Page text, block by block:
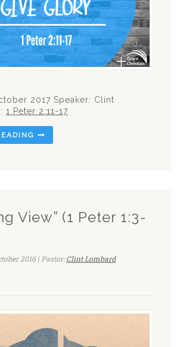
2017 Speaker: Clint
1 Peter 2:11-17
View” (1 Peter 1:3-
2016 | Pastor:Clint Lombard